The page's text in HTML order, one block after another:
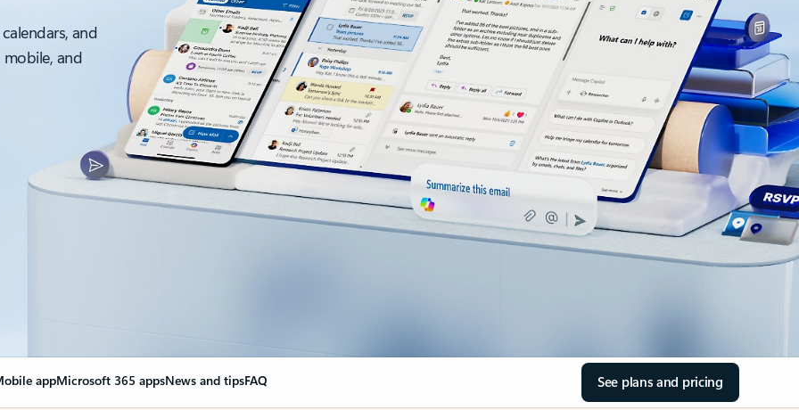
and
and
appMicrosoft 365 appsNews and tipsFAQ See plans and pricing